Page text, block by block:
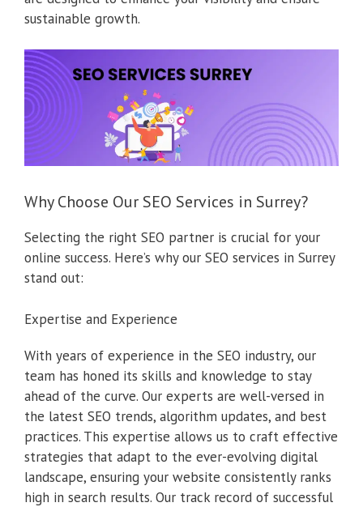
sustainable growth.
Why Choose Our SEO Services in Surrey?
Selecting the right SEO partner is crucial for your
online success. Here’s why our SEO services in Surrey
stand out:
Expertise and Experience
With years of experience in the SEO industry, our
team has honed its skills and knowledge to stay
ahead of the curve. Our experts are well-versed in
the latest SEO trends, algorithm updates, and best
practices. This expertise allows us to craft effective
strategies that adapt to the ever-evolving digital
landscape, ensuring your website consistently ranks
high in search results. Our track record of successful